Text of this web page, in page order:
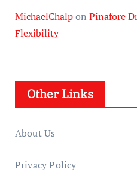
MichaelChalpon Pinafore
Flexibility
Other Links
About Us
Privacy Policy